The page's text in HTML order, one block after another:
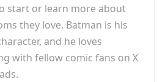
start or learn more about
they love. Batman is his
and he loves
with fellow comic fans on X